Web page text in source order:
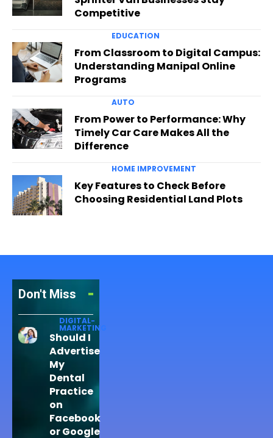
Competitive
EDUCATION
From Classroom to Digital Campus:
Understanding Manipal Online
Programs
AUTO
From Power to Performance: Why
Timely Car Care Makes All the
Difference
HOME IMPROVEMENT
Key Features to Check Before
Choosing Residential Land Plots
Don't Miss
DIGITAL-
MARKETING
Should I
Advertise
My
Dental
Practice
on
Facebook
or Google